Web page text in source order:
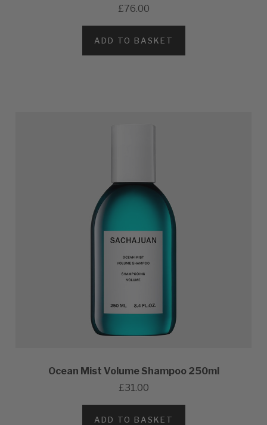
£76.00
ADD TO BASKET
Ocean Mist Volume Shampoo 250ml
£31.00
ADD TO BASKET